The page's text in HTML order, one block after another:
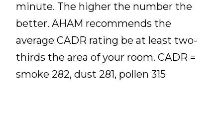
minute. The higher the number the
better. AHAM recommends the
average CADR rating be at least two-
thirds the area of your room. CADR =
smoke 282, dust 281, pollen 315